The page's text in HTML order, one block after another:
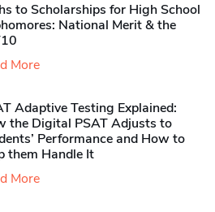
to Scholarships for High School
National Merit & the
More
Adaptive Testing Explained:
the Digital PSAT Adjusts to
Performance and How to
them Handle It
More